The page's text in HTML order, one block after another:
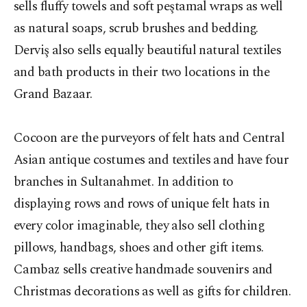
sells fluffy towels and soft peştamal wraps as well
as natural soaps, scrub brushes and bedding.
Derviş also sells equally beautiful natural textiles
and bath products in their two locations in the
Grand Bazaar.
Cocoon are the purveyors of felt hats and Central
Asian antique costumes and textiles and have four
branches in Sultanahmet. In addition to
displaying rows and rows of unique felt hats in
every color imaginable, they also sell clothing
pillows, handbags, shoes and other gift items.
Cambaz sells creative handmade souvenirs and
Christmas decorations as well as gifts for children.